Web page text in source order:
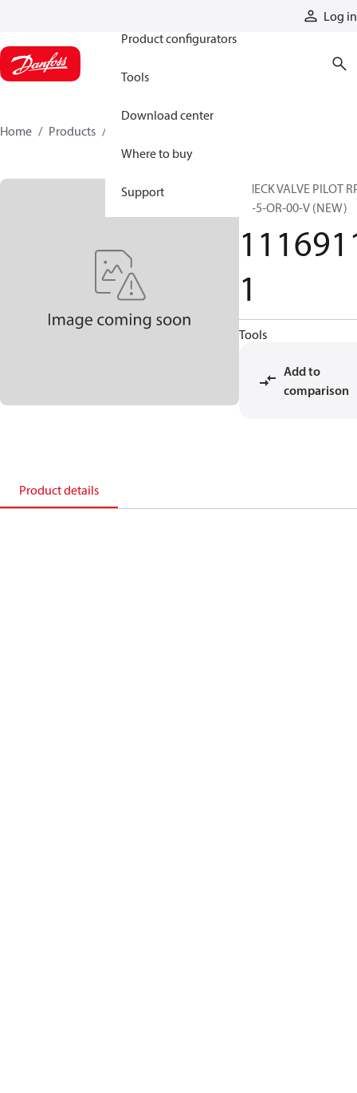
Log in
Product configurators
Tools
Download center
Where to buy
Support
Home Products
CHECK VALVE PILOT
06-5-OR-00-V (NEW)
1
Tools
Add to
comparison
Product details